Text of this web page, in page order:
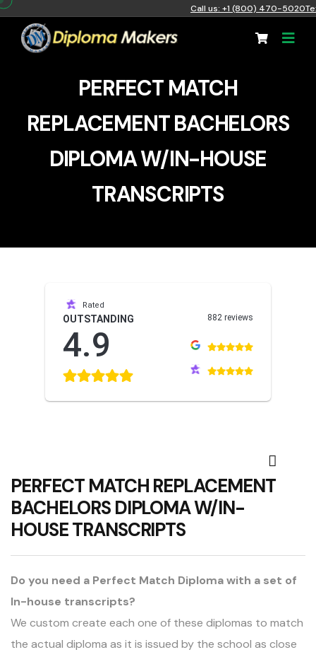
Call us: +1 (800) 470-5020
PERFECT MATCH
REPLACEMENT BACHELORS
DIPLOMA W/IN-HOUSE
TRANSCRIPTS
Rated
OUTSTANDING
4.9
882 reviews
PERFECT MATCH REPLACEMENT
BACHELORS DIPLOMA W/IN-
HOUSE TRANSCRIPTS
Do you need a Perfect Match Diploma with a set of
In-house transcripts?
We custom create each one of these diplomas to match
the actual diploma as it is issued by the school as close